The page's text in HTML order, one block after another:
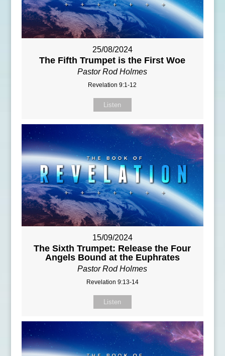
25/08/2024
The Fifth Trumpet is the First Woe
Pastor Rod Holmes
Revelation 9:1-12
Listen
15/09/2024
The Sixth Trumpet: Release the Four
Angels Bound at the Euphrates
Pastor Rod Holmes
Revelation 9:13-14
Listen